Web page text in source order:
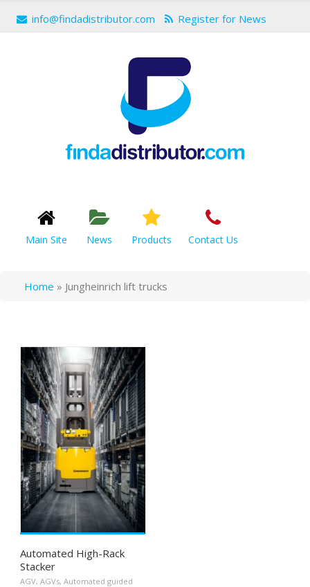
info@findadistributor.com Register for News
Main Site News Products Contact Us
Home » Jungheinrich lift trucks
Automated High-Rack
Stacker
AGV, AGVs, Automated guided